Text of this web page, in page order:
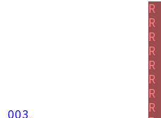
003
R
R
R
R
R
R
R
R